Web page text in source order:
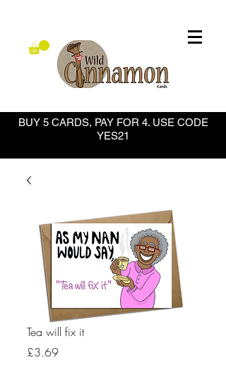
BUY 5 CARDS, PAY FOR 4. USE CODE
YES21
Tea will fix it
£3.69Price